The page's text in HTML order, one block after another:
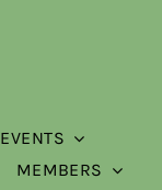
EVENTS
MEMBERS